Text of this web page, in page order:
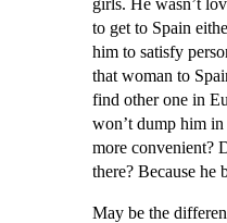
to get to Spain
him to satisfy
that woman to
find other one in
won’t dump him
more convenient?
there? Because he
May be the